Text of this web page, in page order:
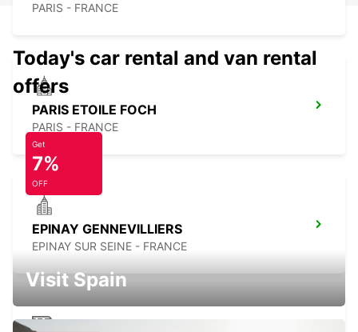
PARIS - FRANCE
PARIS ETOILE FOCH
PARIS - FRANCE
EPINAY GENNEVILLIERS
EPINAY SUR SEINE - FRANCE
Today's car rental and van rental
offers
Get
7%
OFF
Visit Spain